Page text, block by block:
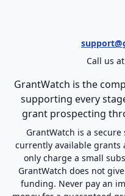
Call us at
GrantWatch is the
supporting every
grant prospecting
GrantWatch is a
currently available grants
only charge a small
GrantWatch does not
funding. Never pay an